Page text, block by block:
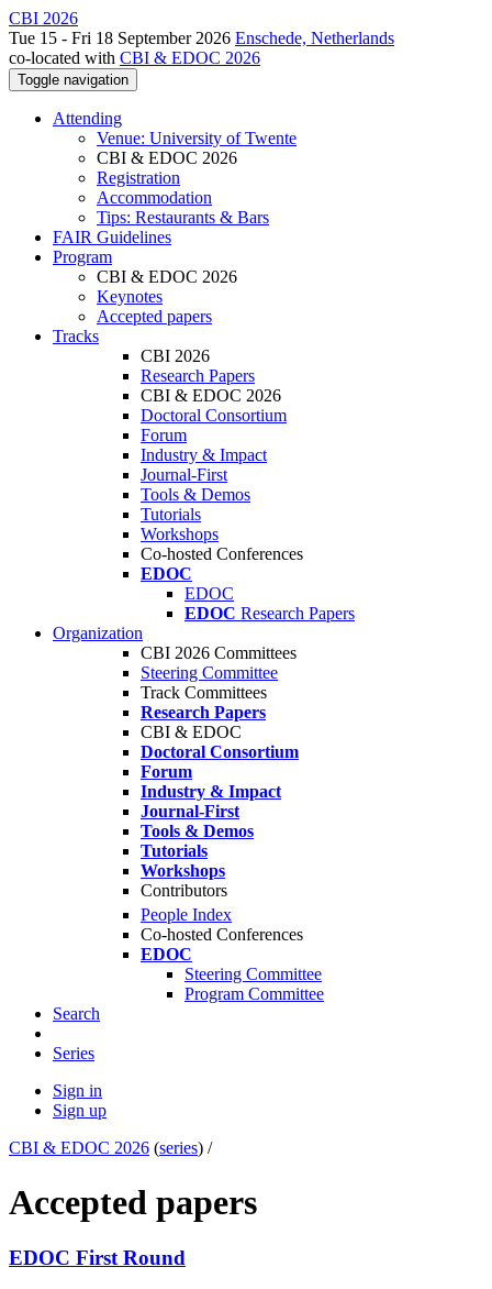
CBI 2026
Tue 15 - Fri 18 September 2026 Enschede, Netherlands
co-located with CBI & EDOC 2026
Toggle navigation
Attending
Venue: University of Twente
CBI & EDOC 2026
Registration
Accommodation
Tips: Restaurants & Bars
FAIR Guidelines
Program
CBI & EDOC 2026
Keynotes
Accepted papers
Tracks
CBI 2026
Research Papers
CBI & EDOC 2026
Doctoral Consortium
Forum
Industry & Impact
Journal-First
Tools & Demos
Tutorials
Workshops
Co-hosted Conferences
EDOC
EDOC
EDOC Research Papers
Organization
CBI 2026 Committees
Steering Committee
Track Committees
Research Papers
CBI & EDOC
Doctoral Consortium
Forum
Industry & Impact
Journal-First
Tools & Demos
Tutorials
Workshops
Contributors
People Index
Co-hosted Conferences
EDOC
Steering Committee
Program Committee
Search
Series
Sign in
Sign up
CBI & EDOC 2026 (series) /
Accepted papers
EDOC First Round